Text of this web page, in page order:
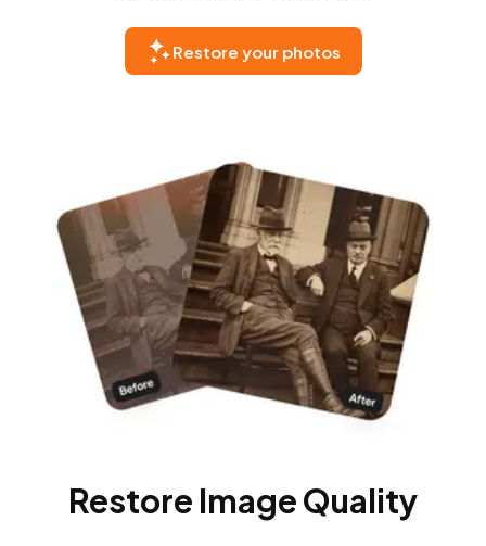
Restore your photos
Restore Image Quality